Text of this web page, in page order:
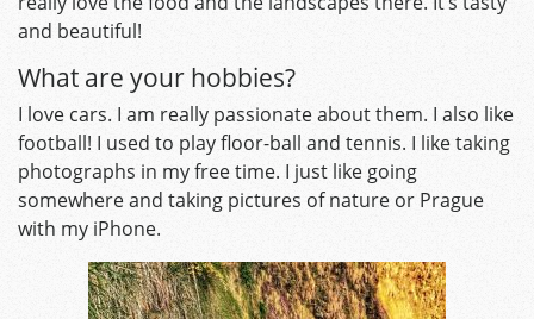
and beautiful!
What are your hobbies?
I love cars. I am really passionate about them. I also like
football! I used to play floor-ball and tennis. I like taking
photographs in my free time. I just like going
somewhere and taking pictures of nature or Prague
with my iPhone.